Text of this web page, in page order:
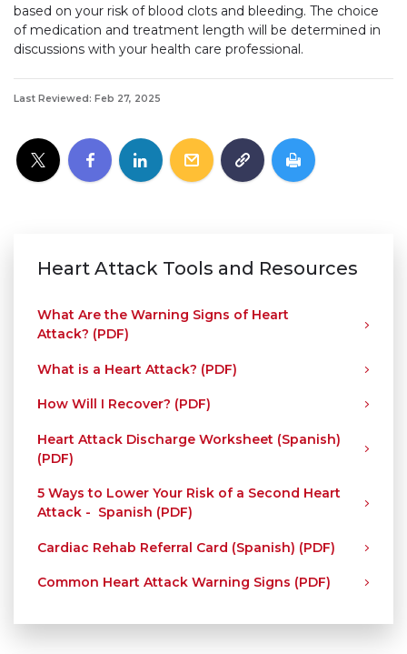
based on your risk of blood clots and bleeding. The choice
of medication and treatment length will be determined in
discussions with your health care professional.
Last Reviewed: Feb 27, 2025
Heart Attack Tools and Resources
What Are the Warning Signs of Heart
Attack? (PDF)
What is a Heart Attack? (PDF)
How Will I Recover? (PDF)
Heart Attack Discharge Worksheet (Spanish)
(PDF)
5 Ways to Lower Your Risk of a Second Heart
Attack - Spanish (PDF)
Cardiac Rehab Referral Card (Spanish) (PDF)
Common Heart Attack Warning Signs (PDF)